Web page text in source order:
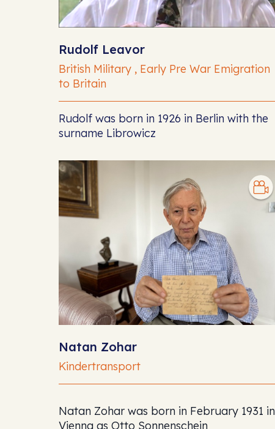
Rudolf Leavor
British Military , Early Pre War Emigration
to Britain
Rudolf was born in 1926 in Berlin with the
surname Librowicz
Natan Zohar
Kindertransport
Natan Zohar was born in February 1931 in
Vienna as Otto Sonnenschein